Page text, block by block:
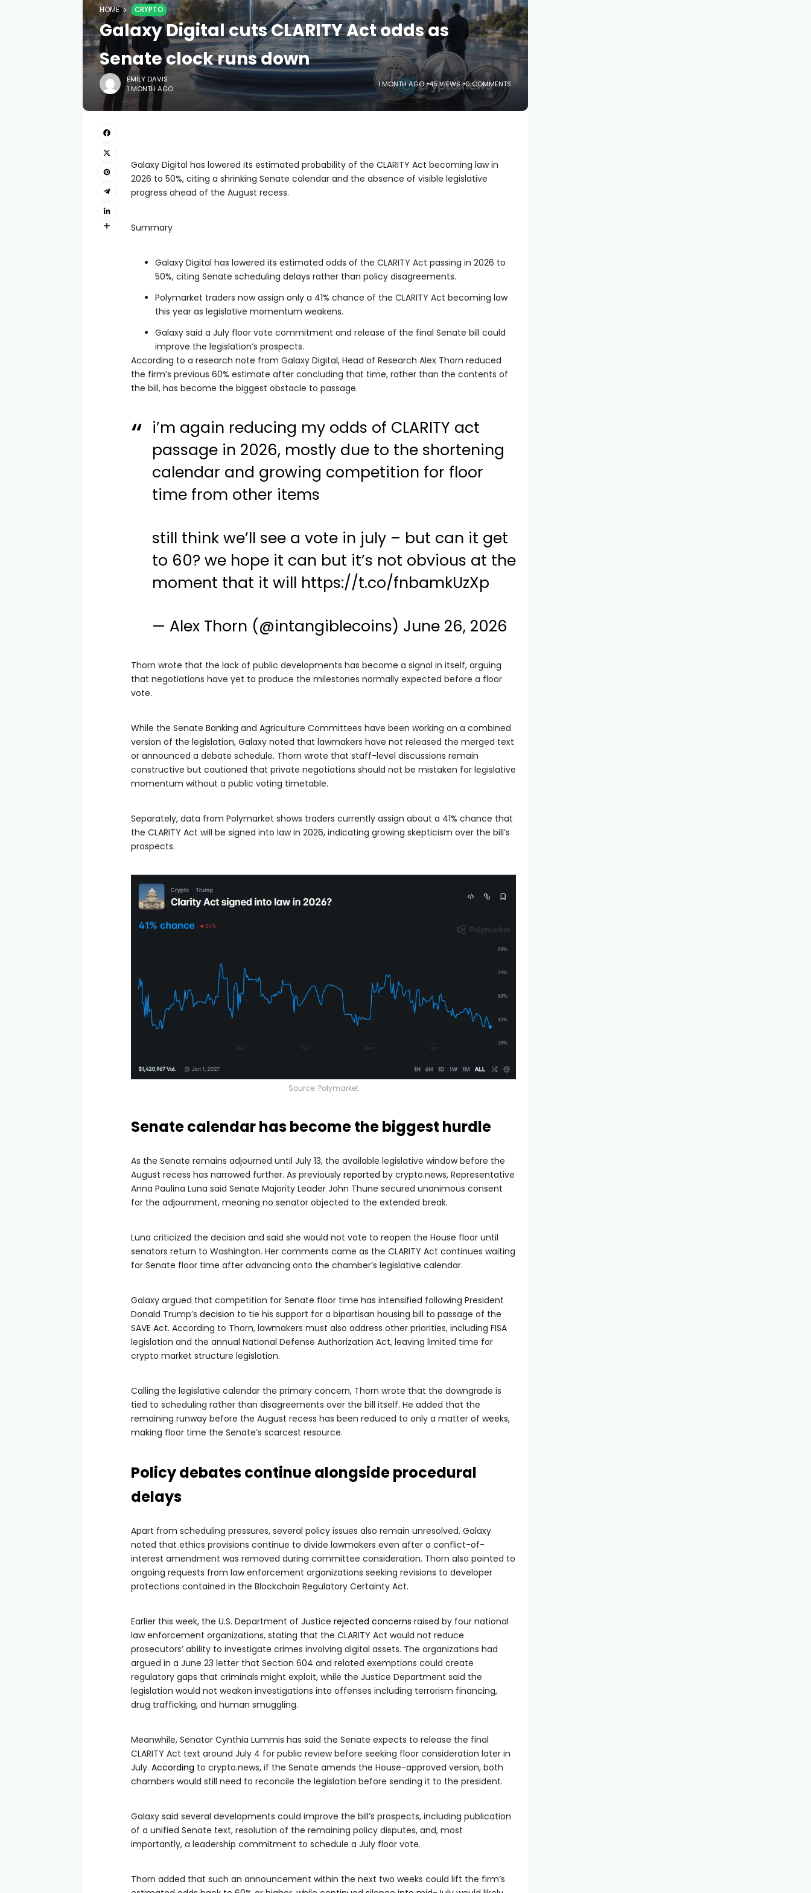
HOME CRYPTO
Galaxy Digital cuts CLARITY Act odds as
Senate clock runs down
EMILY DAVIS
1 MONTH AGO
1 MONTH AGO 45 VIEWS 0 COMMENTS
Galaxy Digital has lowered its estimated probability of the CLARITY Act becoming law in
2026 to 50%, citing a shrinking Senate calendar and the absence of visible legislative
progress ahead of the August recess.
Summary
Galaxy Digital has lowered its estimated odds of the CLARITY Act passing in 2026 to
50%, citing Senate scheduling delays rather than policy disagreements.
Polymarket traders now assign only a 41% chance of the CLARITY Act becoming law
this year as legislative momentum weakens.
Galaxy said a July floor vote commitment and release of the final Senate bill could
improve the legislation’s prospects.
According to a research note from Galaxy Digital, Head of Research Alex Thorn reduced
the firm’s previous 60% estimate after concluding that time, rather than the contents of
the bill, has become the biggest obstacle to passage.
i’m again reducing my odds of CLARITY act
passage in 2026, mostly due to the shortening
calendar and growing competition for floor
time from other items
still think we’ll see a vote in july – but can it get
to 60? we hope it can but it’s not obvious at the
moment that it will https://t.co/fnbamkUzXp
— Alex Thorn (@intangiblecoins) June 26, 2026
Thorn wrote that the lack of public developments has become a signal in itself, arguing
that negotiations have yet to produce the milestones normally expected before a floor
vote.
While the Senate Banking and Agriculture Committees have been working on a combined
version of the legislation, Galaxy noted that lawmakers have not released the merged text
or announced a debate schedule. Thorn wrote that staff-level discussions remain
constructive but cautioned that private negotiations should not be mistaken for legislative
momentum without a public voting timetable.
Separately, data from Polymarket shows traders currently assign about a 41% chance that
the CLARITY Act will be signed into law in 2026, indicating growing skepticism over the bill’s
prospects.
Source: Polymarket
Senate calendar has become the biggest hurdle
As the Senate remains adjourned until July 13, the available legislative window before the
August recess has narrowed further. As previously reported by crypto.news, Representative
Anna Paulina Luna said Senate Majority Leader John Thune secured unanimous consent
for the adjournment, meaning no senator objected to the extended break.
Luna criticized the decision and said she would not vote to reopen the House floor until
senators return to Washington. Her comments came as the CLARITY Act continues waiting
for Senate floor time after advancing onto the chamber’s legislative calendar.
Galaxy argued that competition for Senate floor time has intensified following President
Donald Trump’s decision to tie his support for a bipartisan housing bill to passage of the
SAVE Act. According to Thorn, lawmakers must also address other priorities, including FISA
legislation and the annual National Defense Authorization Act, leaving limited time for
crypto market structure legislation.
Calling the legislative calendar the primary concern, Thorn wrote that the downgrade is
tied to scheduling rather than disagreements over the bill itself. He added that the
remaining runway before the August recess has been reduced to only a matter of weeks,
making floor time the Senate’s scarcest resource.
Policy debates continue alongside procedural
delays
Apart from scheduling pressures, several policy issues also remain unresolved. Galaxy
noted that ethics provisions continue to divide lawmakers even after a conflict-of-
interest amendment was removed during committee consideration. Thorn also pointed to
ongoing requests from law enforcement organizations seeking revisions to developer
protections contained in the Blockchain Regulatory Certainty Act.
Earlier this week, the U.S. Department of Justice rejected concerns raised by four national
law enforcement organizations, stating that the CLARITY Act would not reduce
prosecutors’ ability to investigate crimes involving digital assets. The organizations had
argued in a June 23 letter that Section 604 and related exemptions could create
regulatory gaps that criminals might exploit, while the Justice Department said the
legislation would not weaken investigations into offenses including terrorism financing,
drug trafficking, and human smuggling.
Meanwhile, Senator Cynthia Lummis has said the Senate expects to release the final
CLARITY Act text around July 4 for public review before seeking floor consideration later in
July. According to crypto.news, if the Senate amends the House-approved version, both
chambers would still need to reconcile the legislation before sending it to the president.
Galaxy said several developments could improve the bill’s prospects, including publication
of a unified Senate text, resolution of the remaining policy disputes, and, most
importantly, a leadership commitment to schedule a July floor vote.
Thorn added that such an announcement within the next two weeks could lift the firm’s